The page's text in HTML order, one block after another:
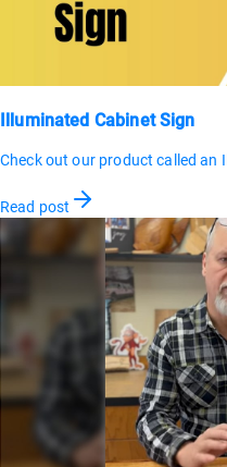
Illuminated Cabinet Sign
Check out our product called an
Read post